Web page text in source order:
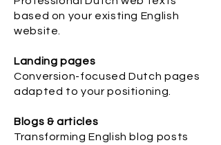
based on your existing English
website.
Landing pages
Conversion-focused Dutch pages
adapted to your positioning.
Blogs & articles
Transforming English blog posts